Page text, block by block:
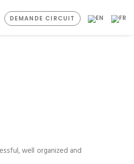
DEMANDE CIRCUIT
well organized and